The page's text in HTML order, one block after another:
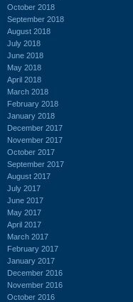
October 2018
September 2018
August 2018
July 2018
June 2018
May 2018
April 2018
March 2018
February 2018
January 2018
December 2017
November 2017
October 2017
September 2017
August 2017
July 2017
June 2017
May 2017
April 2017
March 2017
February 2017
January 2017
December 2016
November 2016
October 2016